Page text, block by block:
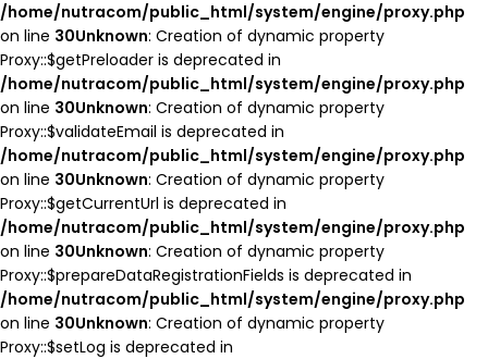
/home/nutracom/public_html/system/engine/proxy.php
on line 30Unknown: Creation of dynamic property
Proxy::$getPreloader is deprecated in
/home/nutracom/public_html/system/engine/proxy.php
on line 30Unknown: Creation of dynamic property
Proxy::$validateEmail is deprecated in
/home/nutracom/public_html/system/engine/proxy.php
on line 30Unknown: Creation of dynamic property
Proxy::$getCurrentUrl is deprecated in
/home/nutracom/public_html/system/engine/proxy.php
on line 30Unknown: Creation of dynamic property
Proxy::$prepareDataRegistrationFields is deprecated in
/home/nutracom/public_html/system/engine/proxy.php
on line 30Unknown: Creation of dynamic property
Proxy::$setLog is deprecated in